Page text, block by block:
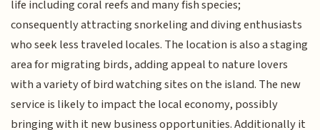
life including coral reefs and many fish species;
consequently attracting snorkeling and diving enthusiasts
who seek less traveled locales. The location is also a staging
area for migrating birds, adding appeal to nature lovers
with a variety of bird watching sites on the island. The new
service is likely to impact the local economy, possibly
bringing with it new business opportunities. Additionally it